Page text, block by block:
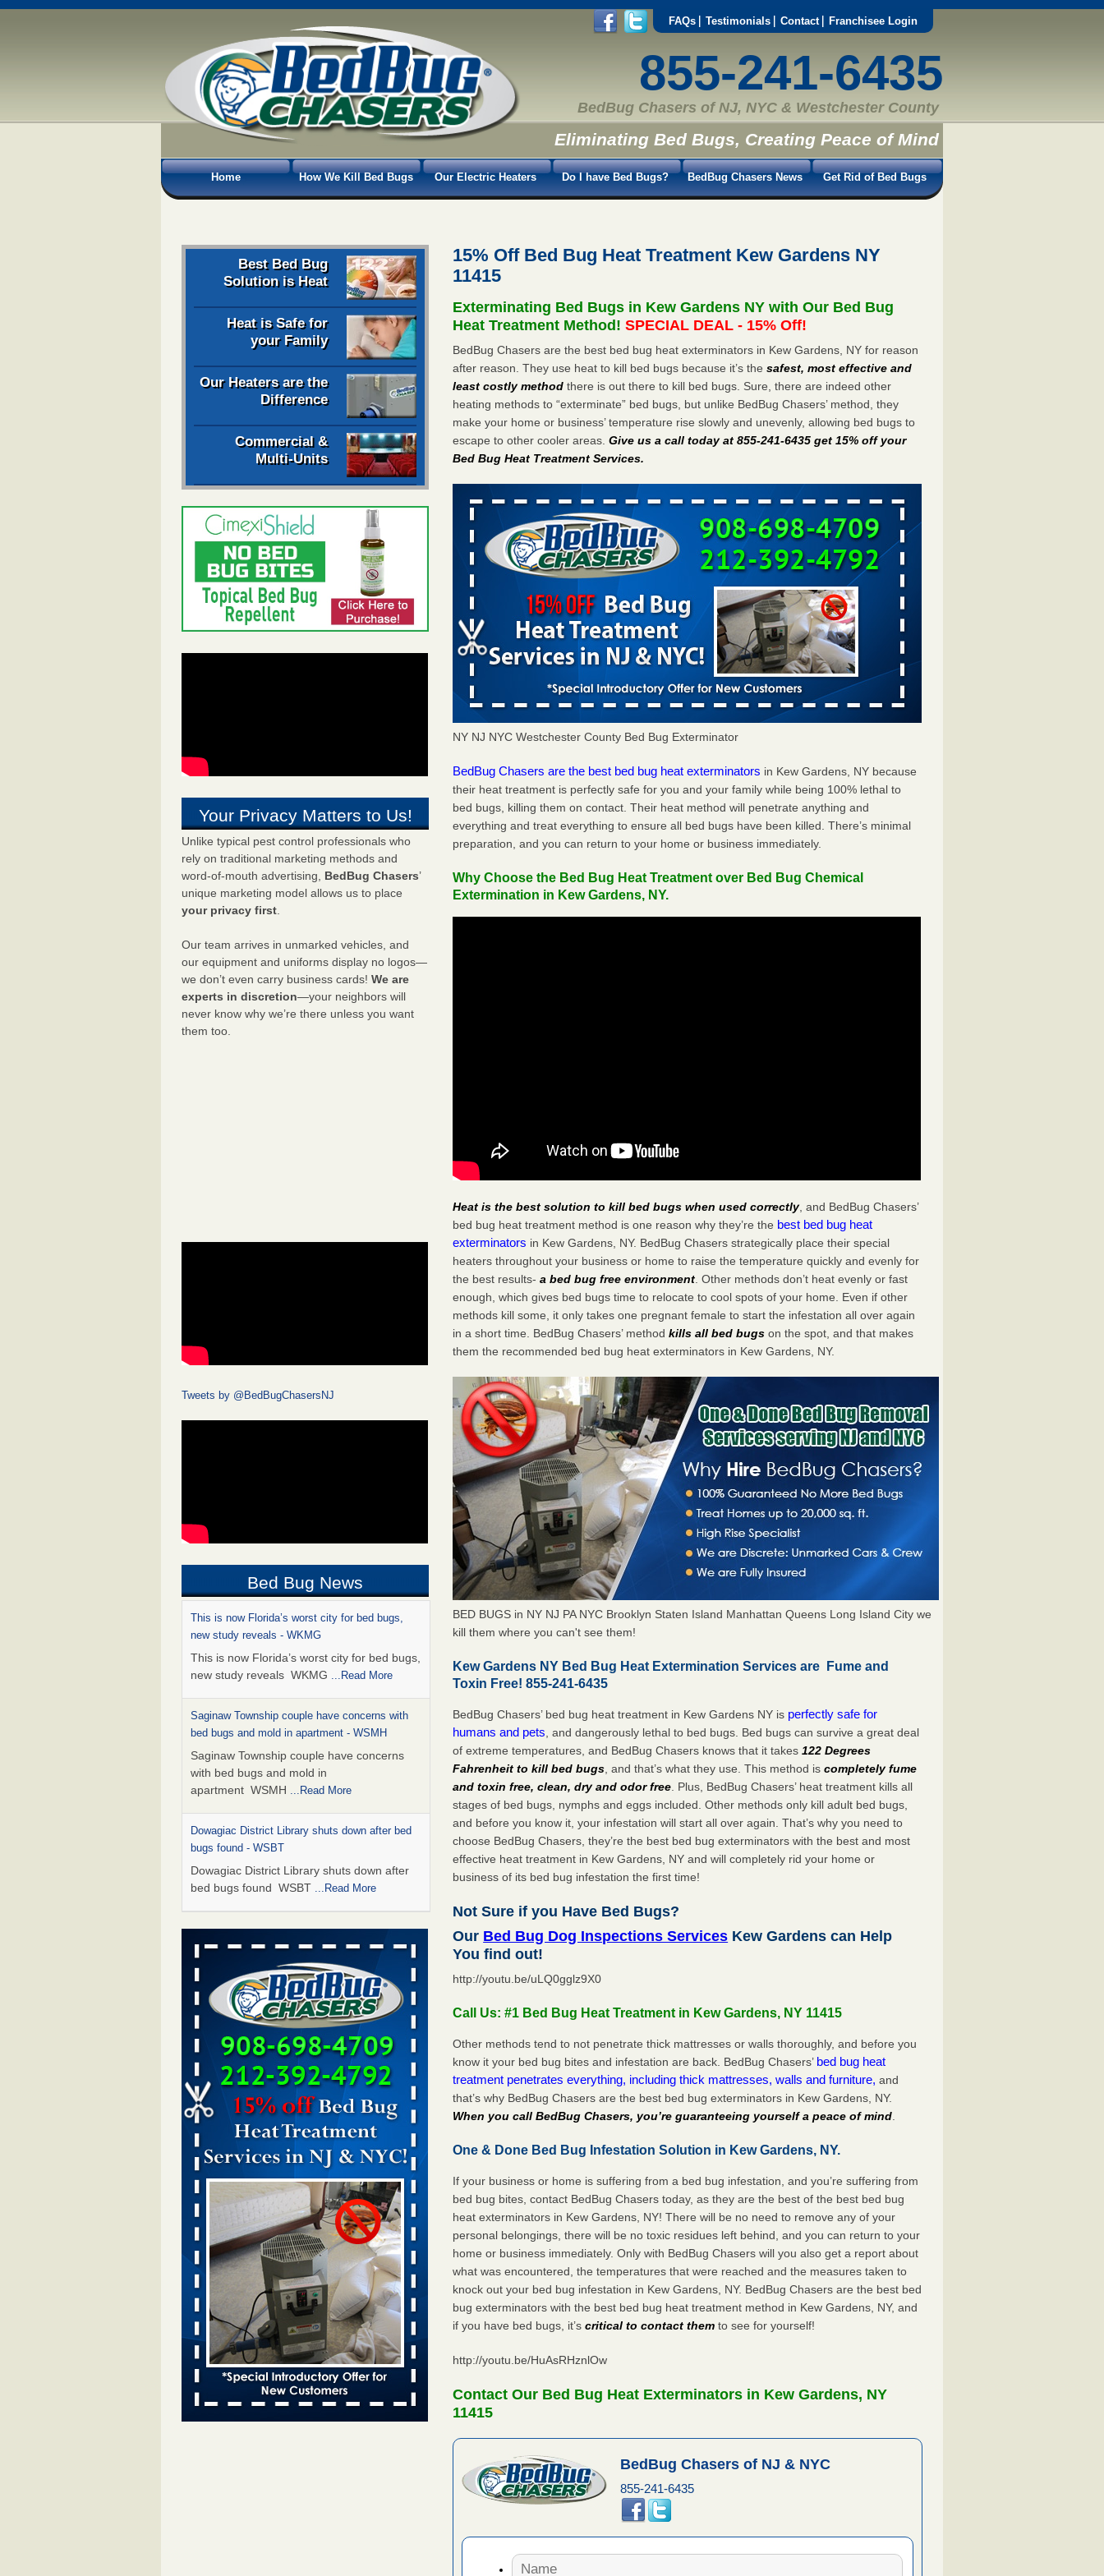
FAQs Testimonials Contact Franchisee Login
855-241-6435
BedBug Chasers of NJ, NYC & Westchester County
Eliminating Bed Bugs, Creating Peace of Mind
Home How We Kill Bed Bugs Our Electric Heaters Do I have Bed Bugs? BedBug Chasers News Get Rid of Bed Bugs
Best Bed Bug
Solution is Heat
Heat is Safe for
your Family
Our Heaters are the
Difference
Commercial &
Multi-Units
Your Privacy Matters to Us!
Unlike typical pest control professionals who
rely on traditional marketing methods and
word-of-mouth advertising, BedBug Chasers’
unique marketing model allows us to place
your privacy first.
Our team arrives in unmarked vehicles, and
our equipment and uniforms display no logos—
we don’t even carry business cards! We are
experts in discretion—your neighbors will
never know why we’re there unless you want
them too.
Tweets by @BedBugChasersNJ
Bed Bug News
This is now Florida’s worst city for bed bugs,
new study reveals - WKMG
This is now Florida’s worst city for bed bugs,
new study reveals WKMG ...Read More
Saginaw Township couple have concerns with
bed bugs and mold in apartment - WSMH
Saginaw Township couple have concerns
with bed bugs and mold in
apartment WSMH ...Read More
Dowagiac District Library shuts down after bed
bugs found - WSBT
Dowagiac District Library shuts down after
bed bugs found WSBT ...Read More
Seniors allege repeated bedbug infestations at
subsidized Downtown Sacramento apartments -
Abridged – PBS KVIE
Seniors allege repeated bedbug infestations
at subsidized Downtown Sacramento
apartments Abridged – PBS KVIE...Read
More
Bed bug treatments rise in Davenport -
kwqc.com
Bed bug treatments rise in
Davenport kwqc.com...Read More
Bed bugs spreading in unexpected places: Orkin
entomologist - Facilities Dive
Bed bugs spreading in unexpected places:
Orkin entomologist Facilities Dive...Read
More
‘Swarms’ of bed bugs force California
Department of Education employees to work
remotely - capradio.org
‘Swarms’ of bed bugs force California
Department of Education employees to work
remotely capradio.org...Read More
Hotel room inspection refutes guest’s account of
15% Off Bed Bug Heat Treatment Kew Gardens NY
11415
Exterminating Bed Bugs in Kew Gardens NY with Our Bed Bug
Heat Treatment Method!SPECIAL DEAL - 15% Off!
BedBug Chasers are the best bed bug heat exterminators in Kew Gardens, NY for reason
after reason. They use heat to kill bed bugs because it’s thesafest, most effective and
least costly method there is out there to kill bed bugs. Sure, there are indeed other
heating methods to “exterminate” bed bugs, but unlike BedBug Chasers’ method, they
make your home or business’ temperature rise slowly and unevenly, allowing bed bugs to
escape to other cooler areas.Give us a call today at 855-241-6435 get 15% off your
Bed Bug Heat Treatment Services.
NY NJ NYC Westchester County Bed Bug Exterminator
BedBug Chasers are the best bed bug heat exterminators in Kew Gardens, NY because
their heat treatment is perfectly safe for you and your family while being 100% lethal to
bed bugs, killing them on contact. Their heat method will penetrate anything and
everything and treat everything to ensure all bed bugs have been killed. There’s minimal
preparation, and you can return to your home or business immediately.
Why Choose the Bed Bug Heat Treatment over Bed Bug Chemical
Extermination in Kew Gardens, NY.
Heat is the best solution to kill bed bugs when used correctly, and BedBug Chasers’
bed bug heat treatment method is one reason why they’re the best bed bug heat
exterminators in Kew Gardens, NY. BedBug Chasers strategically place their special
heaters throughout your business or home to raise the temperature quickly and evenly for
the best results-a bed bug free environment . Other methods don’t heat evenly or fast
enough, which gives bed bugs time to relocate to cool spots of your home. Even if other
methods kill some, it only takes one pregnant female to start the infestation all over again
in a short time. BedBug Chasers’ methodkills all bed bugs on the spot, and that makes
them the recommended bed bug heat exterminators in Kew Gardens, NY.
BED BUGS in NY NJ PA NYC Brooklyn Staten Island Manhattan Queens Long Island City we
kill them where you can't see them!
Kew Gardens NY Bed Bug Heat Extermination Services are Fume and
Toxin Free! 855-241-6435
BedBug Chasers’ bed bug heat treatment in Kew Gardens NY is perfectly safe for
humans and pets , and dangerously lethal to bed bugs. Bed bugs can survive a great deal
of extreme temperatures, and BedBug Chasers knows that it takes122 Degrees
Fahrenheit to kill bed bugs , and that’s what they use. This method iscompletely fume
and toxin free, clean, dry and odor free . Plus, BedBug Chasers’ heat treatment kills all
stages of bed bugs, nymphs and eggs included. Other methods only kill adult bed bugs,
and before you know it, your infestation will start all over again. That’s why you need to
choose BedBug Chasers, they’re the best bed bug exterminators with the best and most
effective heat treatment in Kew Gardens, NY and will completely rid your home or
business of its bed bug infestation the first time!
Not Sure if you Have Bed Bugs?
Our Bed Bug Dog Inspections Services Kew Gardens can Help
You find out!
http://youtu.be/uLQ0gglz9X0
Call Us: #1 Bed Bug Heat Treatment in Kew Gardens, NY 11415
Other methods tend to not penetrate thick mattresses or walls thoroughly, and before you
know it your bed bug bites and infestation are back. BedBug Chasers’ bed bug heat
treatment penetrates everything, including thick mattresses, walls and furniture, and
that’s why BedBug Chasers are the best bed bug exterminators in Kew Gardens, NY.
When you call BedBug Chasers, you’re guaranteeing yourself a peace of mind
One & Done Bed Bug Infestation Solution in Kew Gardens, NY.
If your business or home is suffering from a bed bug infestation, and you’re suffering from
bed bug bites, contact BedBug Chasers today, as they are the best of the best bed bug
heat exterminators in Kew Gardens, NY! There will be no need to remove any of your
personal belongings, there will be no toxic residues left behind, and you can return to your
home or business immediately. Only with BedBug Chasers will you also get a report about
what was encountered, the temperatures that were reached and the measures taken to
knock out your bed bug infestation in Kew Gardens, NY. BedBug Chasers are the best bed
bug exterminators with the best bed bug heat treatment method in Kew Gardens, NY, and
if you have bed bugs, it’scritical to contact them to see for yourself!
http://youtu.be/HuAsRHznlOw
Contact Our Bed Bug Heat Exterminators in Kew Gardens, NY
11415
BedBug Chasers of NJ & NYC
855-241-6435